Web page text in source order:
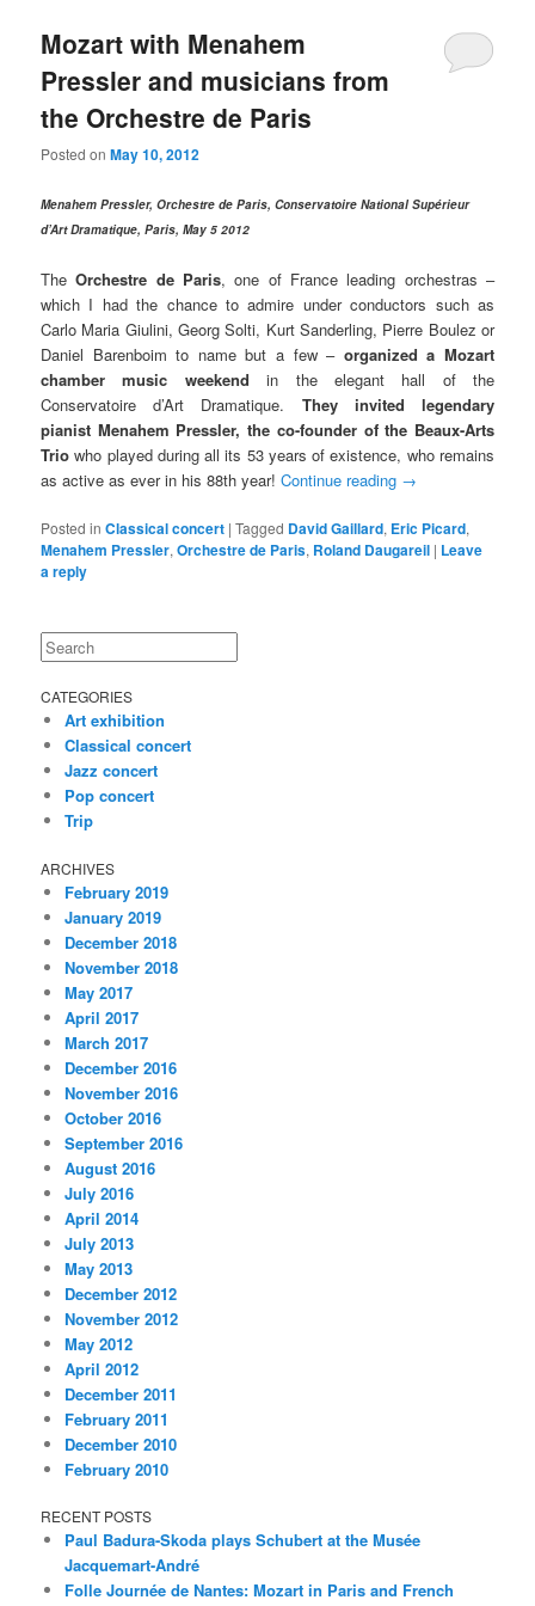
Mozart with Menahem
Pressler and musicians from
the Orchestre de Paris
Posted onMay 10, 2012
Menahem Pressler, Orchestre de Paris, Conservatoire National Supérieur
d’Art Dramatique, Paris, May 5 2012
TheOrchestre de Paris, one of France leading orchestras –
which I had the chance to admire under conductors such as
Carlo Maria Giulini, Georg Solti, Kurt Sanderling, Pierre Boulez or
Daniel Barenboim to name but a few – organized a Mozart
chamber music weekend in the elegant hall of the
Conservatoire d’Art Dramatique. They invited legendary
pianist Menahem Pressler, the co-founder of the Beaux-Arts
Trio who played during all its 53 years of existence, who remains
as active as ever in his 88th year!Continue reading →
Posted in Classical concert |Tagged David Gaillard, Eric Picard,
Menahem Pressler,Orchestre de Paris, Roland Daugareil | Leave
a reply
Search
CATEGORIES
Art exhibition
Classical concert
Jazz concert
Pop concert
Trip
ARCHIVES
February 2019
January 2019
December 2018
November 2018
May 2017
April 2017
March 2017
December 2016
November 2016
October 2016
September 2016
August 2016
July 2016
April 2014
July 2013
May 2013
December 2012
November 2012
May 2012
April 2012
December 2011
February 2011
December 2010
February 2010
RECENT POSTS
Paul Badura-Skoda plays Schubert at the Musée
Jacquemart-André
Folle Journée de Nantes: Mozart in Paris and French